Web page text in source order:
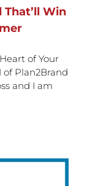
Win
of Your
of Plan2Brand
and I am